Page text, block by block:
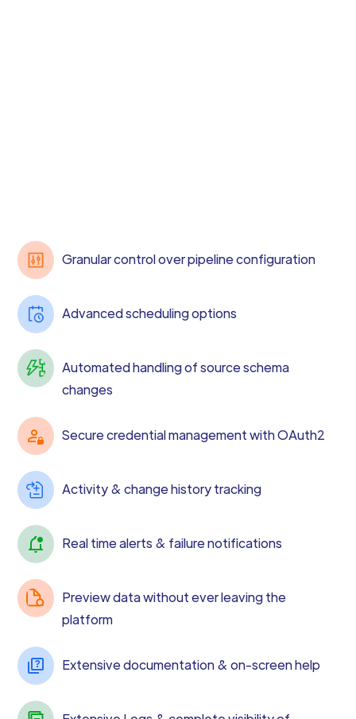
Granular control over pipeline configuration
Advanced scheduling options
Automated handling of source schema
changes
Secure credential management with OAuth2
Activity & change history tracking
Real time alerts & failure notifications
Preview data without ever leaving the
platform
Extensive documentation & on-screen help